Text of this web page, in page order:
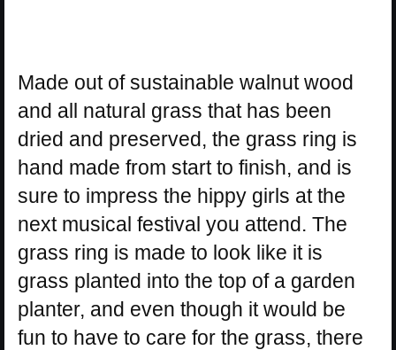
Made out of sustainable walnut wood
and all natural grass that has been
dried and preserved, the grass ring is
hand made from start to finish, and is
sure to impress the hippy girls at the
next musical festival you attend. The
grass ring is made to look like it is
grass planted into the top of a garden
planter, and even though it would be
fun to have to care for the grass, there